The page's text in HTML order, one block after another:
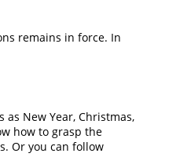
remains in force. In
New Year, Christmas,
how to grasp the
Or you can follow